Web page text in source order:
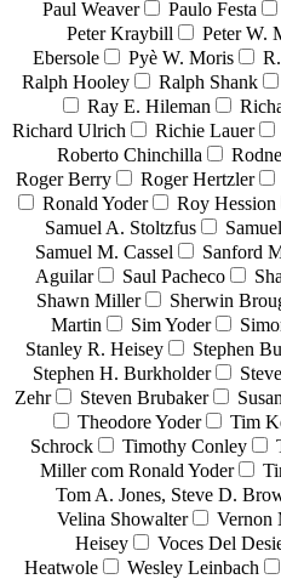
Paul Weaver Paulo Festa
Peter Kraybill
Peter W.
Ebersole
Pyè W. Moris
Ralph Hooley
Ralph Shank
Ray E. Hileman
Richard Ulrich
Richie Lauer
Roberto Chinchilla
Roger Berry
Roger Hertzler
Ronald Yoder
Roy Hession
Samuel A. Stoltzfus
Samuel M. Cassel
Sanford
Aguilar
Saul Pacheco
Shawn Miller
Sherwin
Martin
Sim Yoder
Stanley R. Heisey
Stephen
Stephen H. Burkholder
Zehr
Steven Brubaker
Theodore Yoder
Tim
Schrock
Timothy Conley
Miller com Ronald Yoder
Tom A. Jones, Steve D.
Velina Showalter
Vernon
Heisey
Voces Del
Heatwole
Wesley Leinbach